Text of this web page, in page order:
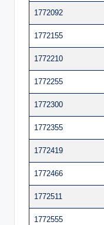
1772092
1772155
1772210
1772255
1772300
1772355
1772419
1772466
1772511
1772555